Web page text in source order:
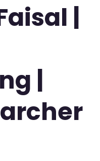
|
|